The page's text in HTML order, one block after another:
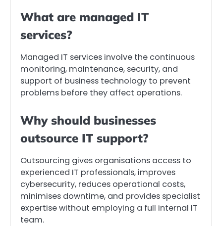
What are managed IT
services?
Managed IT services involve the continuous
monitoring, maintenance, security, and
support of business technology to prevent
problems before they affect operations.
Why should businesses
outsource IT support?
Outsourcing gives organisations access to
experienced IT professionals, improves
cybersecurity, reduces operational costs,
minimises downtime, and provides specialist
expertise without employing a full internal IT
team.